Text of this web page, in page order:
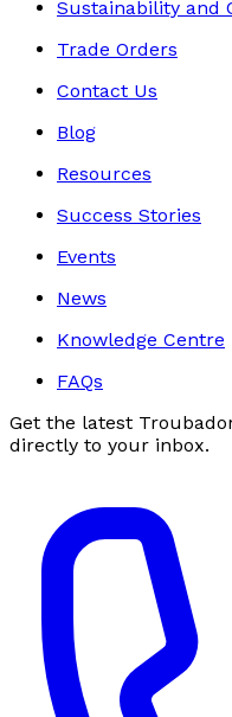
Sustainability and
Trade Orders
Contact Us
Blog
Resources
Success Stories
Events
News
Knowledge Centre
FAQs
Get the latest
directly to your inbox.